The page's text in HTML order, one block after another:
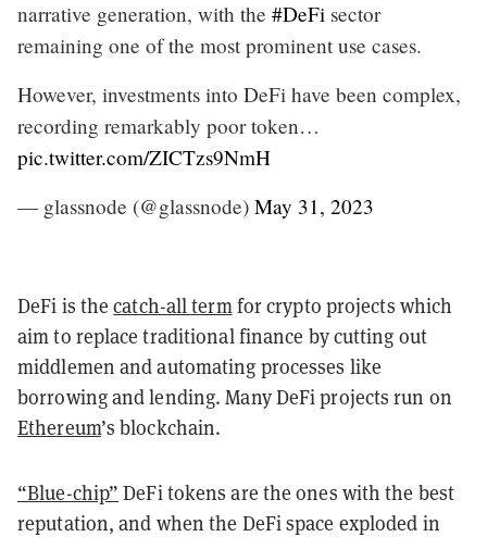
narrative generation, with the #DeFi sector
remaining one of the most prominent use cases.
However, investments into DeFi have been complex,
recording remarkably poor token…
pic.twitter.com/ZICTzs9NmH
— glassnode (@glassnode) May 31, 2023
DeFi is thecatch-all termfor crypto projects which
aim to replace traditional finance by cutting out
middlemen and automating processes like
borrowing and lending. Many DeFi projects run on
Ethereum’s blockchain.
“Blue-chip” DeFi tokens are the ones with the best
reputation, and when the DeFi space exploded in